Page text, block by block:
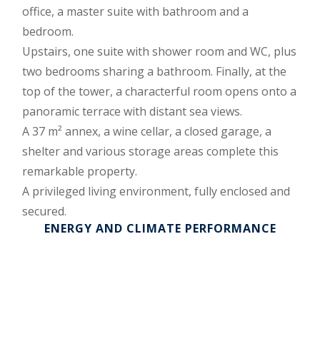
office, a master suite with bathroom and a
bedroom.
Upstairs, one suite with shower room and WC, plus
two bedrooms sharing a bathroom. Finally, at the
top of the tower, a characterful room opens onto a
panoramic terrace with distant sea views.
A 37 m² annex, a wine cellar, a closed garage, a
shelter and various storage areas complete this
remarkable property.
A privileged living environment, fully enclosed and
secured.
ENERGY AND CLIMATE PERFORMANCE